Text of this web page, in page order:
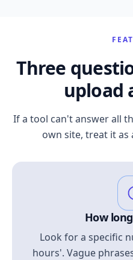
Three
upload
If a tool can't answer all
own site, treat it as
How
Look for a specific
hours'. Vague